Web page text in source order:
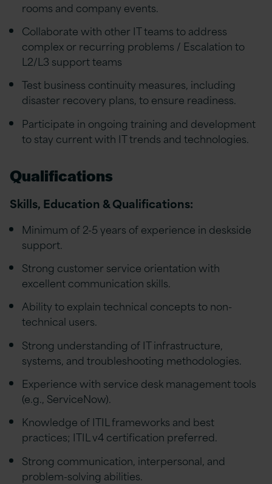
rooms and company events.
Collaborate with other IT teams to address
complex or recurring problems / Escalation to
L2/L3 support teams
Test business continuity measures, including
disaster recovery plans, to ensure readiness.
Participate in ongoing training and development
to stay current with IT trends and technologies.
Qualifications
Skills, Education & Qualifications:
Minimum of 2-5 years of experience in deskside
support.
Strong customer service orientation with
excellent communication skills.
Ability to explain technical concepts to non-
technical users.
Strong understanding of IT infrastructure,
systems, and troubleshooting methodologies.
Experience with service desk management tools
(e.g., ServiceNow).
Knowledge of ITIL frameworks and best
practices; ITIL v4 certification preferred.
Strong communication, interpersonal, and
problem-solving abilities.